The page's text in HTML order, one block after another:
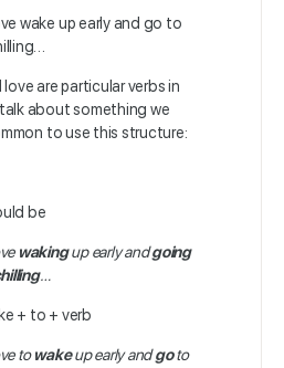
wake up early and go to
are particular verbs in
talk about something we
to use this structure:
be
wakingup early andgoing
…
+ to + verb
towakeup early andgoto